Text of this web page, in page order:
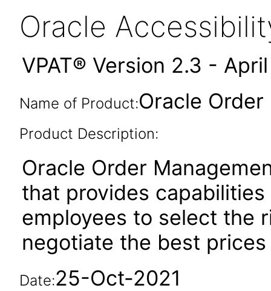
Oracle
VPAT® Version 2.3 -
Name of Product:Oracle Order
Product Description:
Oracle Order
that provides
employees to select the
negotiate the best
Date:25-Oct-2021